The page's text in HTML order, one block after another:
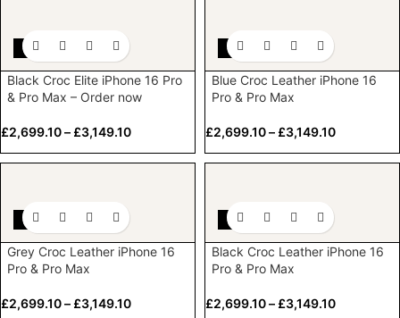
-10%
Black Croc Elite iPhone 16 Pro
& Pro Max – Order now
£2,699.10– £3,149.10
-10%
Blue Croc Leather iPhone 16
Pro & Pro Max
£2,699.10– £3,149.10
-10%
Grey Croc Leather iPhone 16
Pro & Pro Max
£2,699.10– £3,149.10
-10%
Black Croc Leather iPhone 16
Pro & Pro Max
£2,699.10– £3,149.10